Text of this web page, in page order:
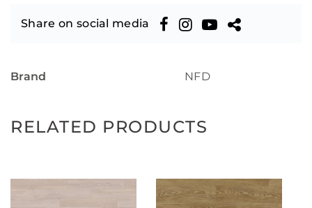
Share on social media
Brand NFD
RELATED PRODUCTS